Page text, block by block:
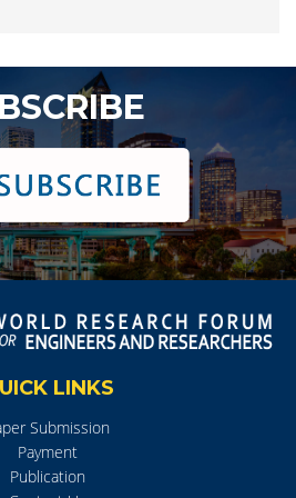
LINKS
Submission
Payment
Publication